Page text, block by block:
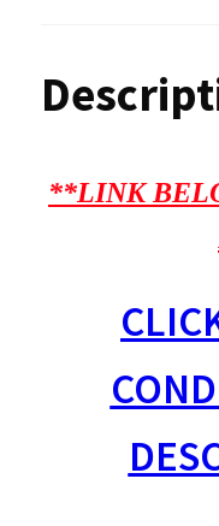
**LINK